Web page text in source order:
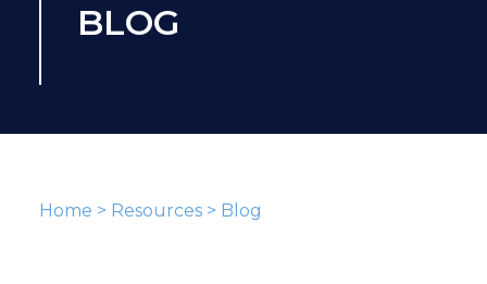
BLOG
Home > Resources> Blog